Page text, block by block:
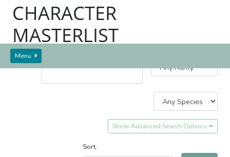
Menu
CHARACTER
MASTERLIST
Show Advanced Search Options
Sort: